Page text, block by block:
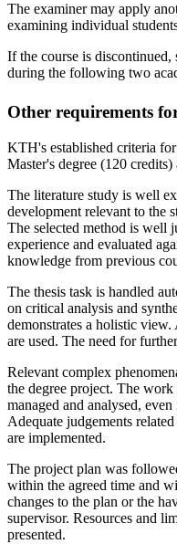
The examiner may apply
examining individual
If the course is discontinued,
during the following two
Other requirements
KTH's established criteria
Master's degree (120 credits)
The literature study is well
development relevant to the
The selected method is well
experience and evaluated
knowledge from previous
The thesis task is handled
on critical analysis and
demonstrates a holistic view.
are used. The need for
Relevant complex
the degree project. The
managed and analysed,
Adequate judgements
are implemented.
The project plan was
within the agreed time and
changes to the plan or the
supervisor. Resources and
presented.